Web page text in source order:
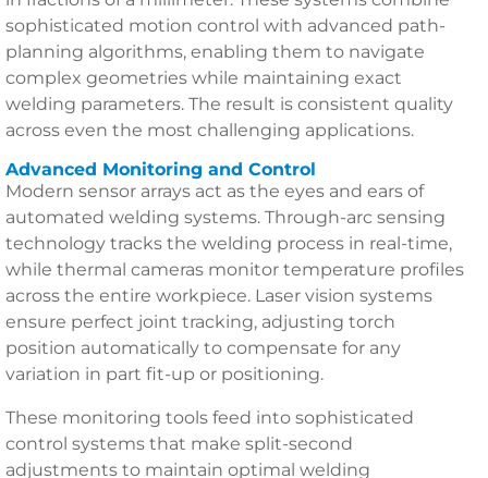
sophisticated motion control with advanced path-
planning algorithms, enabling them to navigate
complex geometries while maintaining exact
welding parameters. The result is consistent quality
across even the most challenging applications.
Advanced Monitoring and Control
Modern sensor arrays act as the eyes and ears of
automated welding systems. Through-arc sensing
technology tracks the welding process in real-time,
while thermal cameras monitor temperature profiles
across the entire workpiece. Laser vision systems
ensure perfect joint tracking, adjusting torch
position automatically to compensate for any
variation in part fit-up or positioning.
These monitoring tools feed into sophisticated
control systems that make split-second
adjustments to maintain optimal welding